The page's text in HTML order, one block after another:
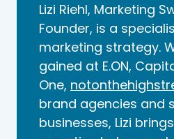
Lizi Riehl, Marketing
Founder, is a
marketing strategy.
gained at E.ON,
One,
brand agencies and
businesses, Lizi